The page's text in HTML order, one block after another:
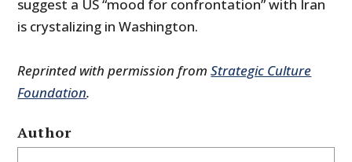
suggest a US “mood for confrontation” with Iran
is crystalizing in Washington.
Reprinted with permission fromStrategic Culture
Foundation.
Author